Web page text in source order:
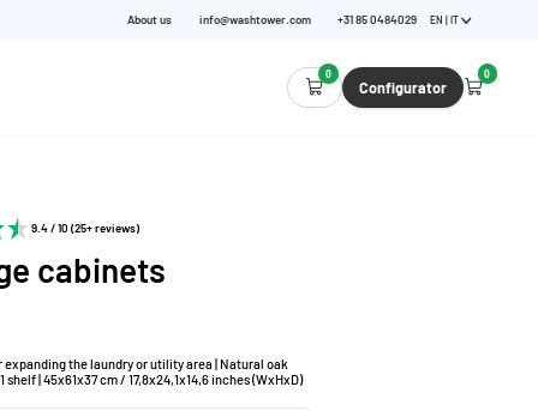
About us info@washtower.com +31 85 0484029 EN | IT
0
Configurator
0
9.4 / 10 (25+ reviews)
cabinets
expanding the laundry or utility area | Natural oak
shelf | 45x61x37 cm / 17,8x24,1x14,6 inches (WxHxD)